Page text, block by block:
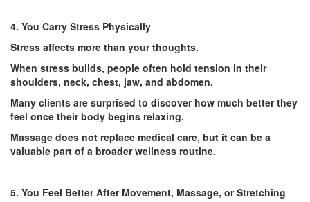
4. You Carry Stress Physically
Stress affects more than your thoughts.
When stress builds, people often hold tension in their
shoulders, neck, chest, jaw, and abdomen.
Many clients are surprised to discover how much better they
feel once their body begins relaxing.
Massage does not replace medical care, but it can be a
valuable part of a broader wellness routine.
5. You Feel Better After Movement, Massage, or Stretching